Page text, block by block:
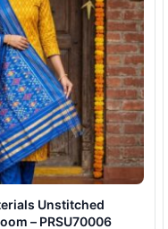
Unstitched
– PRSU70006